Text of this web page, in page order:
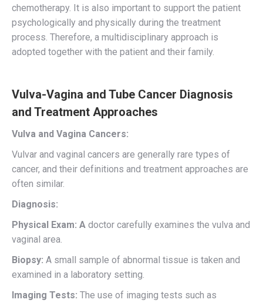
chemotherapy. It is also important to support the patient
psychologically and physically during the treatment
process. Therefore, a multidisciplinary approach is
adopted together with the patient and their family.
Vulva-Vagina and Tube Cancer Diagnosis
and Treatment Approaches
Vulva and Vagina Cancers:
Vulvar and vaginal cancers are generally rare types of
cancer, and their definitions and treatment approaches are
often similar.
Diagnosis:
Physical Exam: A doctor carefully examines the vulva and
vaginal area.
Biopsy: A small sample of abnormal tissue is taken and
examined in a laboratory setting.
Imaging Tests: The use of imaging tests such as